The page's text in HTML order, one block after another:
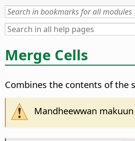
Merge Cells
Combines the contents of the
Mandheewwan